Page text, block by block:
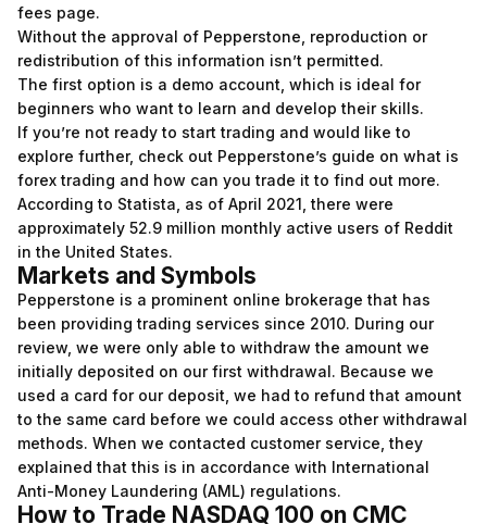
fees page.
Without the approval of Pepperstone, reproduction or
redistribution of this information isn’t permitted.
The first option is a demo account, which is ideal for
beginners who want to learn and develop their skills.
If you’re not ready to start trading and would like to
explore further, check out Pepperstone’s guide on what is
forex trading and how can you trade it to find out more.
According to Statista, as of April 2021, there were
approximately 52.9 million monthly active users of Reddit
in the United States.
Markets and Symbols
Pepperstone is a prominent online brokerage that has
been providing trading services since 2010. During our
review, we were only able to withdraw the amount we
initially deposited on our first withdrawal. Because we
used a card for our deposit, we had to refund that amount
to the same card before we could access other withdrawal
methods. When we contacted customer service, they
explained that this is in accordance with International
Anti-Money Laundering (AML) regulations.
How to Trade NASDAQ 100 on CMC